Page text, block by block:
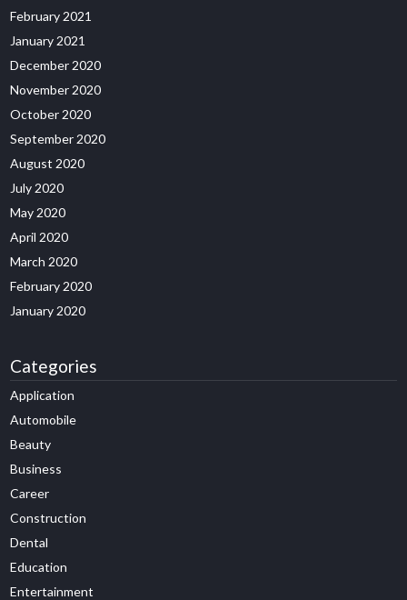
February 2021
January 2021
December 2020
November 2020
October 2020
September 2020
August 2020
July 2020
May 2020
April 2020
March 2020
February 2020
January 2020
Categories
Application
Automobile
Beauty
Business
Career
Construction
Dental
Education
Entertainment